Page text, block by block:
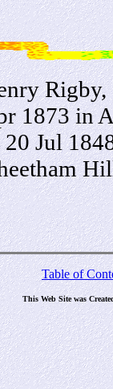
1873 in
Jul
Table of
This Web Site was